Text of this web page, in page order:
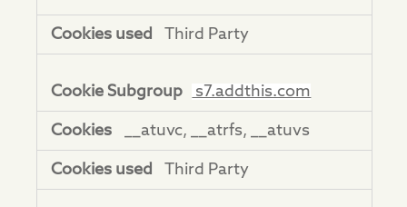
Third Party
s7.addthis.com
__atuvc, __atrfs, __atuvs
Third Party